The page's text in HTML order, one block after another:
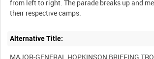
from left to right. The parade breaks up and
Alternative Title:
MAJOR-GENERAL HOPKINSON BRIEFING